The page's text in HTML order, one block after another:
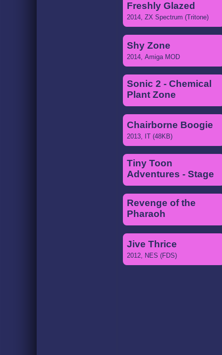
Freshly Glazed
2014, ZX Spectrum (Tritone)
Shy Zone
2014, Amiga MOD
Sonic 2 - Chemical
Plant Zone
2013, NES (Classical)
Chairborne Boogie
2013, IT (48KB)
Tiny Toon
Adventures - Stage
3
2013, MIDI
Revenge of the
Pharaoh
2013, NES (VRC6)
Jive Thrice
2012, NES (FDS)